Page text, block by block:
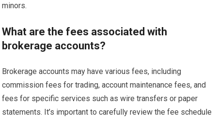
minors.
What are the fees associated with
brokerage accounts?
Brokerage accounts may have various fees, including
commission fees for trading, account maintenance fees, and
fees for specific services such as wire transfers or paper
statements. It’s important to carefully review the fee schedule